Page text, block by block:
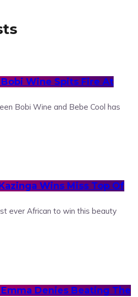
Wine Spits Fire At
Bobi Wine and Bebe Cool has
Wins Miss Top Of
ever African to win this beauty
Denies Beating The